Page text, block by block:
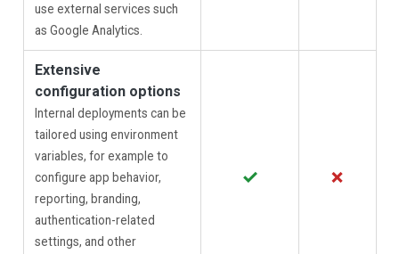
use external services such
as Google Analytics.
Extensive
configuration options
Internal deployments can be
tailored using environment
variables, for example to
configure app behavior,
reporting, branding,
authentication-related
settings, and other
✓ ✗